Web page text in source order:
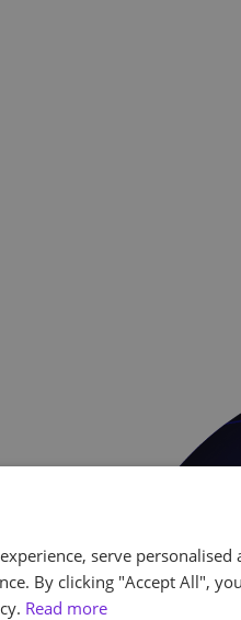
serve personalised
By clicking "Accept All",
Read more